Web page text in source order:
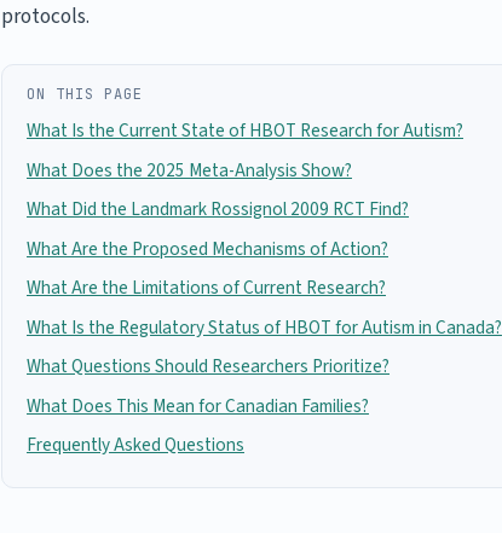
protocols.
ON THIS PAGE
What Is the Current State of HBOT Research for Autism?
What Does the 2025 Meta-Analysis Show?
What Did the Landmark Rossignol 2009 RCT Find?
What Are the Proposed Mechanisms of Action?
What Are the Limitations of Current Research?
What Is the Regulatory Status of HBOT for Autism in Canada?
What Questions Should Researchers Prioritize?
What Does This Mean for Canadian Families?
Frequently Asked Questions